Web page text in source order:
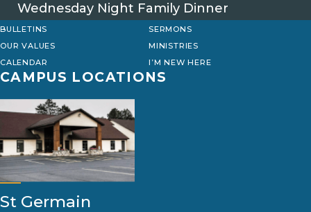
Wednesday Night Family Dinner
BULLETINS
SERMONS
OUR VALUES
MINISTRIES
CALENDAR
I’M NEW HERE
CAMPUS LOCATIONS
St Germain